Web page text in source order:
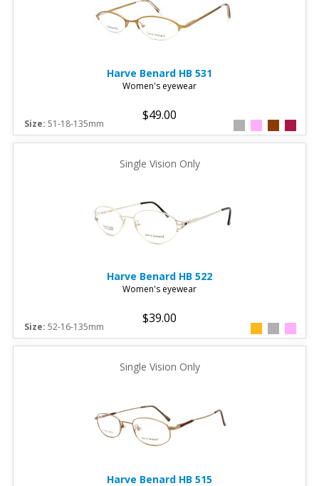
Harve Benard HB 531
Women's eyewear
$49.00
Size: 51-18-135mm
Single Vision Only
Harve Benard HB 522
Women's eyewear
$39.00
Size: 52-16-135mm
Single Vision Only
Harve Benard HB 515